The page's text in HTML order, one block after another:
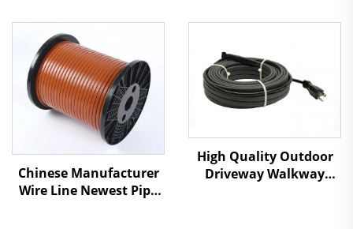
Heat Cable
Chinese Manufacturer
Wire Line Newest Pipe
High Quality Outdoor
Driveway Walkway